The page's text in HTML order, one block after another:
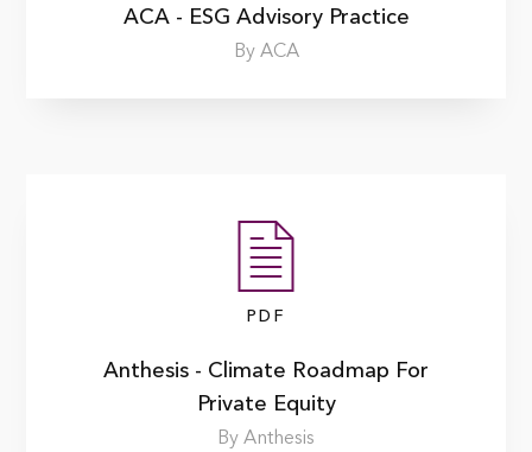
ACA - ESG Advisory Practice
By ACA
PDF
Anthesis - Climate Roadmap For
Private Equity
By Anthesis